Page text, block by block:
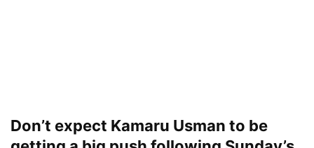
Don’t expect Kamaru Usman to be